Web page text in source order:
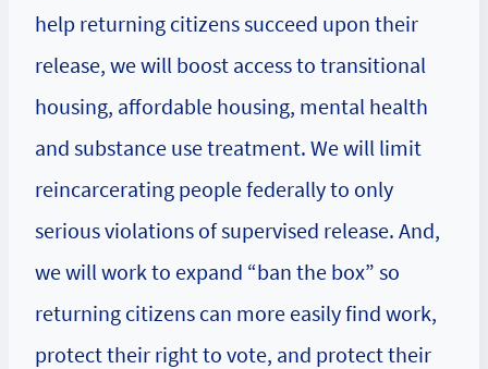
help returning citizens succeed upon their
release, we will boost access to transitional
housing, affordable housing, mental health
and substance use treatment. We will limit
reincarcerating people federally to only
serious violations of supervised release. And,
we will work to expand “ban the box” so
returning citizens can more easily find work,
protect their right to vote, and protect their